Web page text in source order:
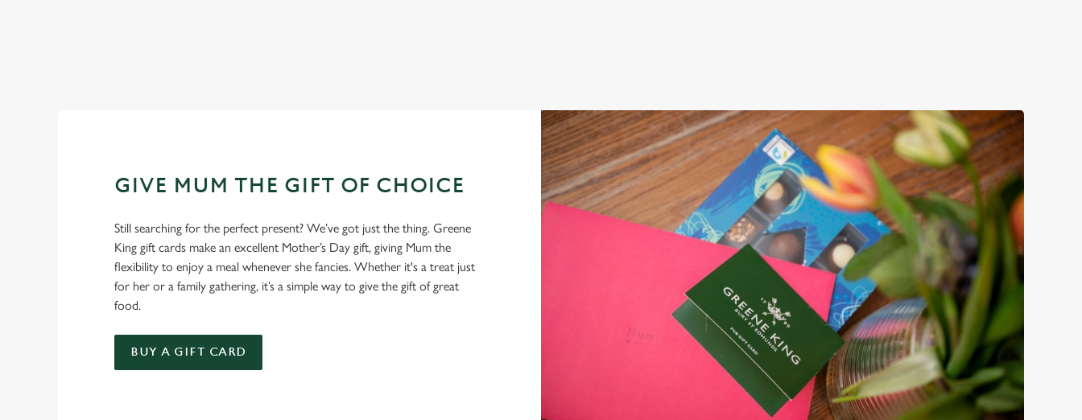
GIVE MUM THE GIFT OF CHOICE
Still searching for the perfect present? We’ve got just the thing. Greene
King gift cards make an excellent Mother’s Day gift, giving Mum the
flexibility to enjoy a meal whenever she fancies. Whether it's a treat just
for her or a family gathering, it’s a simple way to give the gift of great
food.
BUY A GIFT CARD